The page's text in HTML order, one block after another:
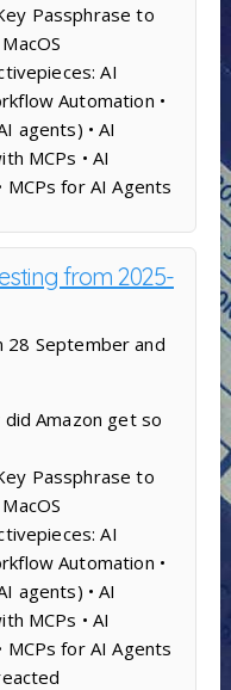
Passphrase to
AI
Automation •
agents) • AI
MCPs • AI
MCPs for AI Agents
from 2025-
September and
Amazon get so
Passphrase to
AI
Automation •
agents) • AI
MCPs • AI
MCPs for AI Agents